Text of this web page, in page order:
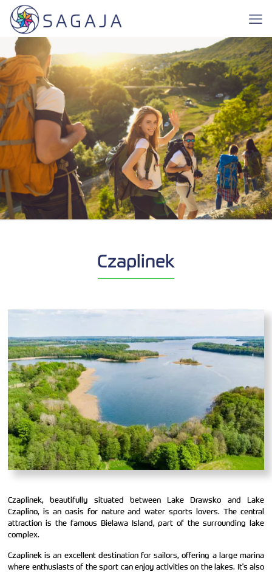
Czaplinek
Czaplinek, beautifully situated between Lake Drawsko and Lake
Czaplino, is an oasis for nature and water sports lovers. The central
attraction is the famous Bielawa Island, part of the surrounding lake
complex.
Czaplinek is an excellent destination for sailors, offering a large marina
where enthusiasts of the sport can enjoy activities on the lakes. It's also